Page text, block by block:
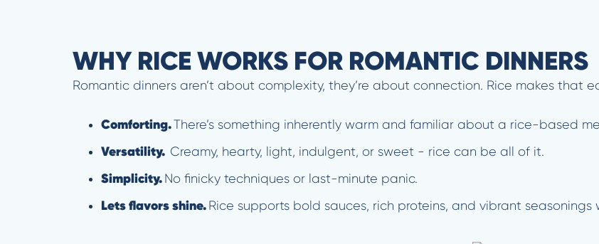
WHY RICE WORKS FOR ROMANTIC DINNERS
Romantic dinners aren’t about complexity, they’re about connection. Rice makes that
Comforting.There’s something inherently warm and familiar about a rice-based
Versatility. Creamy, hearty, light, indulgent, or sweet - rice can be all of it.
Simplicity. No finicky techniques or last-minute panic.
Lets flavors shine. Rice supports bold sauces, rich proteins, and vibrant